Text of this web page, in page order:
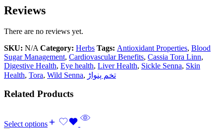
Reviews
There are no reviews yet.
SKU: N/A Category: Herbs Tags: Antioxidant Properties, Blood
Sugar Management, Cardiovascular Benefits, Cassia Tora Linn,
Digestive Health, Eye health, Liver Health, Sickle Senna, Skin
Health, Tora, Wild Senna, تخم پنواڑ
Related Products
Select options